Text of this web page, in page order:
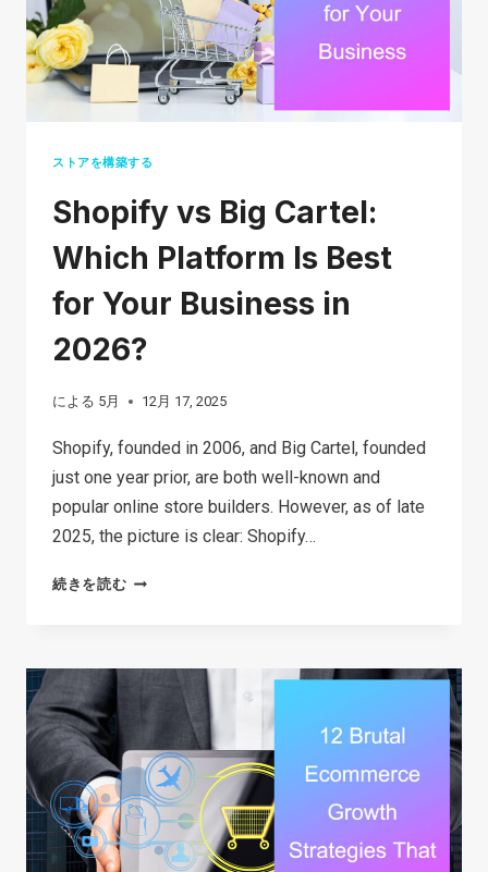
COMPLETE
STEP-
BY-
STEP
GUIDE
ストアを構築する
Shopify vs Big Cartel:
Which Platform Is Best
for Your Business in
2026?
による 5月 12月 17, 2025
Shopify, founded in 2006, and Big Cartel, founded
just one year prior, are both well-known and
popular online store builders. However, as of late
2025, the picture is clear: Shopify…
続きを読むSHOPIFY
CARTEL:
PLATFORM
BEST
FOR
YOUR